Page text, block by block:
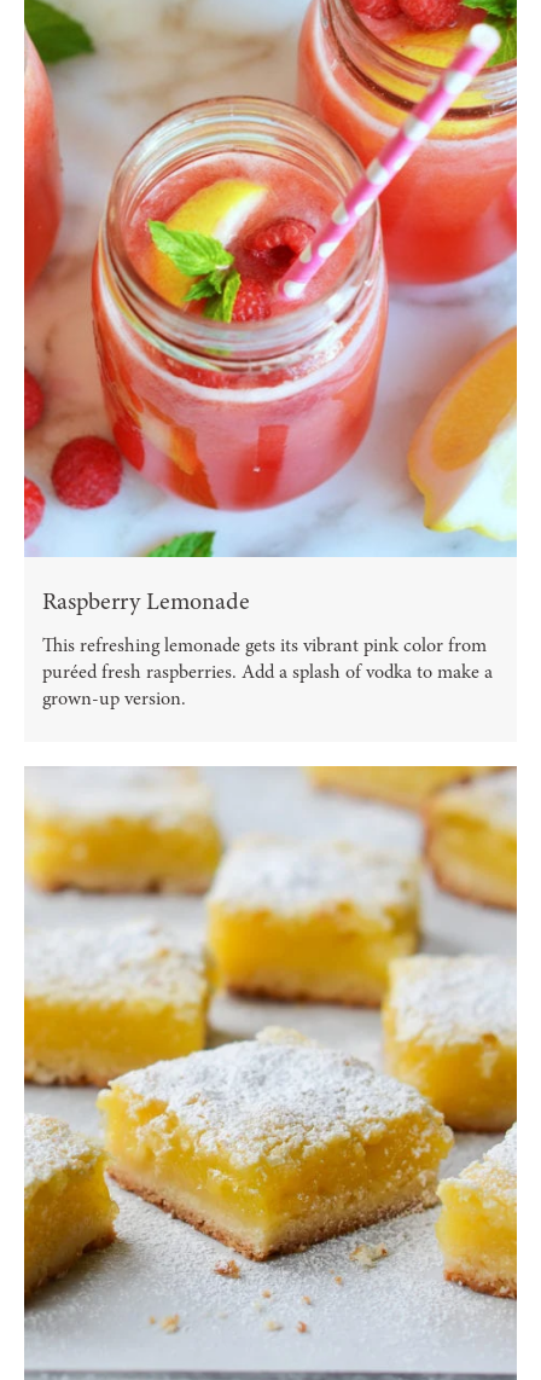
Raspberry Lemonade
This refreshing lemonade gets its vibrant pink color from
puréed fresh raspberries. Add a splash of vodka to make a
grown-up version.